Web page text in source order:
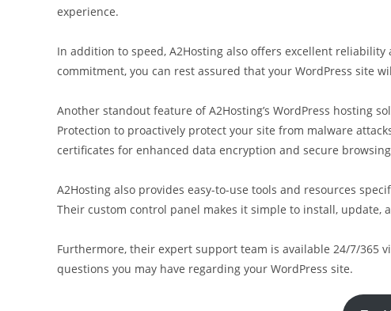
experience.
In addition to speed, A2Hosting also offers excellent
commitment, you can rest assured that your WordPress site
Another standout feature of A2Hosting’s WordPress hosting
Protection to proactively protect your site from malware
certificates for enhanced data encryption and secure
A2Hosting also provides easy-to-use tools and resources
Their custom control panel makes it simple to install, update,
Furthermore, their expert support team is available 24/7/365
questions you may have regarding your WordPress site.